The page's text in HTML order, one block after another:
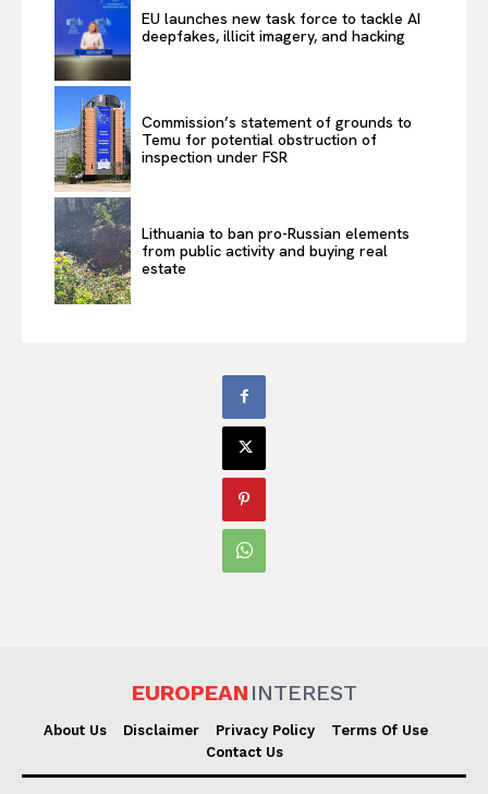
EU launches new task force to tackle AI
deepfakes, illicit imagery, and hacking
Commission’s statement of grounds to
Temu for potential obstruction of
inspection under FSR
Lithuania to ban pro-Russian elements
from public activity and buying real
estate
EUROPEAN INTEREST
About Us Disclaimer Privacy Policy
Terms Of Use
Contact Us